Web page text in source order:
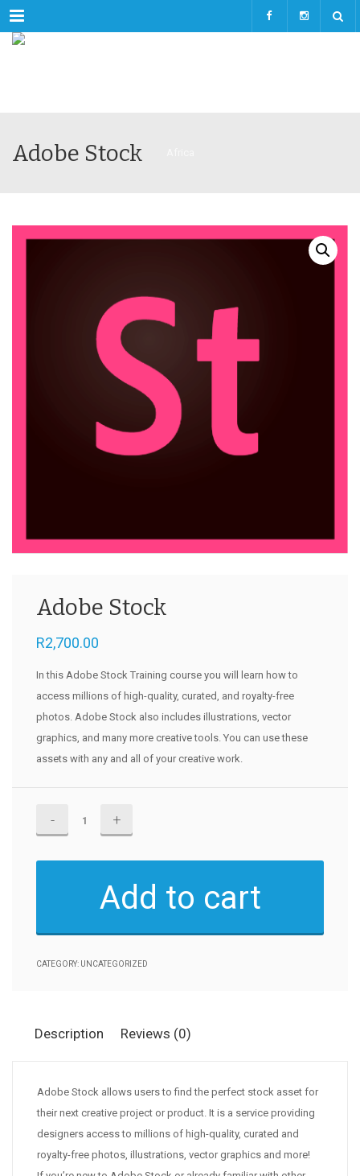
Menu
Adobe Stock
Adobe Stock
R2,700.00
In this Adobe Stock Training course you will learn how to
access millions of high-quality, curated, and royalty-free
photos. Adobe Stock also includes illustrations, vector
graphics, and many more creative tools. You can use these
assets with any and all of your creative work.
Stock
Add to cart
CATEGORY: UNCATEGORIZED
Description Reviews (0)
Adobe Stock allows users to find the perfect stock asset for
their next creative project or product. It is a service providing
designers access to millions of high-quality, curated and
royalty-free photos, illustrations, vector graphics and more!